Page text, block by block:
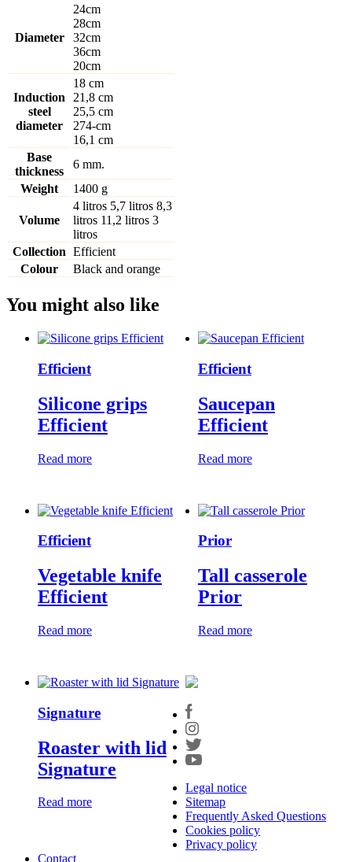
Diameter
24cm
28cm
32cm
36cm
20cm
Induction
steel
diameter
18 cm
21,8 cm
25,5 cm
274-cm
16,1 cm
Base
thickness
6 mm.
Weight
1400 g
Volume
4 litros 5,7 litros 8,3
litros 11,2 litros 3
litros
Collection Efficient
Colour
Black and orange
You might also like
Efficient
Silicone grips
Efficient
Read more
Efficient
Saucepan
Efficient
Read more
Efficient
Vegetable knife
Efficient
Read more
Prior
Tall casserole
Prior
Read more
Signature
Roaster with lid
Signature
Read more
Legal notice
Sitemap
Frequently Asked Questions
Cookies policy
Privacy policy
Contact